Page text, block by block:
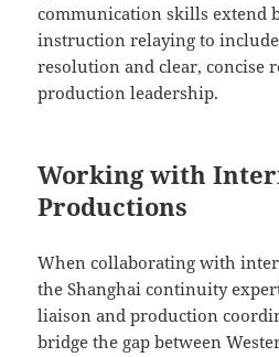
communication skills extend
instruction relaying to
resolution and clear, concise
production leadership.
Working with
Productions
When collaborating with
the Shanghai continuity
liaison and production
bridge the gap between